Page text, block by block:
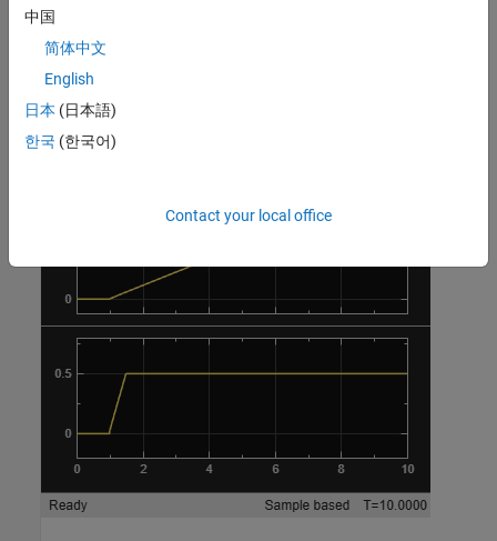
中国
简体中文
English
日本 (日本語)
한국 (한국어)
Contact your local office